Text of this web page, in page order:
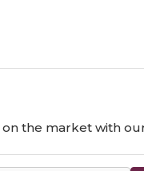
the market with